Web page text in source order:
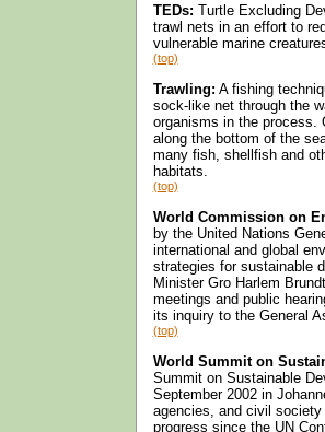
TEDs: Turtle Excluding
trawl nets in an effort to
vulnerable marine
(top)
Trawling: A fishing
sock-like net through the
organisms in the process.
along the bottom of the
many fish, shellfish and
habitats.
(top)
World Commission on
by the United Nations
international and global
strategies for sustainable
Minister Gro Harlem
meetings and public
its inquiry to the General
(top)
World Summit on
Summit on Sustainable
September 2002 in
agencies, and civil
progress since the UN